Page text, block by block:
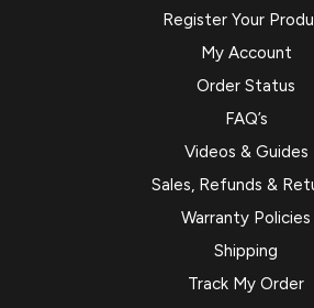
Register Your
My Account
Order Status
FAQ’s
Videos & Guides
Sales, Refunds &
Warranty Policies
Shipping
Track My Order